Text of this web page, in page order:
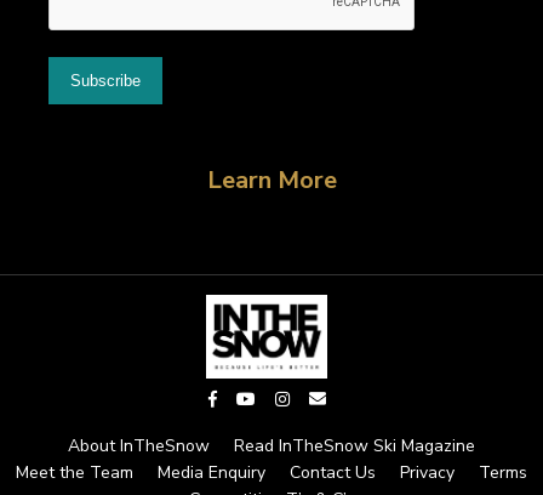
Learn More
About InTheSnow
Read InTheSnow Ski Magazine
Meet the Team
Media Enquiry Contact Us Privacy
Terms